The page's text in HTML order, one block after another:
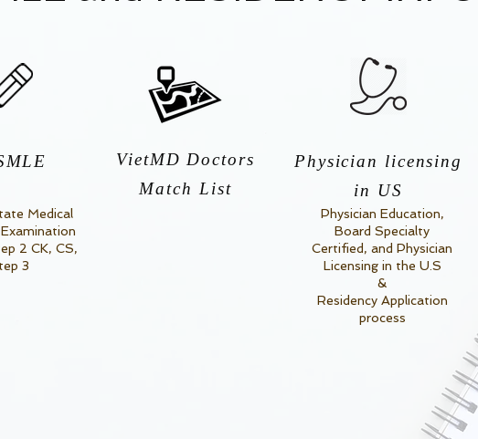
VietMD Doctors
Match List
Medical
2 CK, CS,
3
Physician Education,
Board Specialty
Certified, and Physician
Licensing in the U.S
&
Residency Application
process
Physician licensing
in US